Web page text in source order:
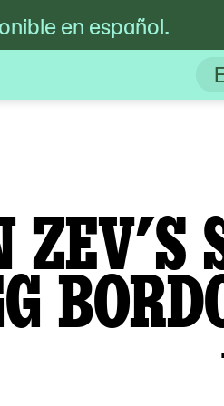
Zev’s Succos
en español.